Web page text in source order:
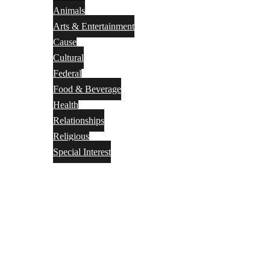
Animals
Arts & Entertainment
Cause
Cultural
Federal
Food & Beverage
Health
Relationships
Religious
Special Interest